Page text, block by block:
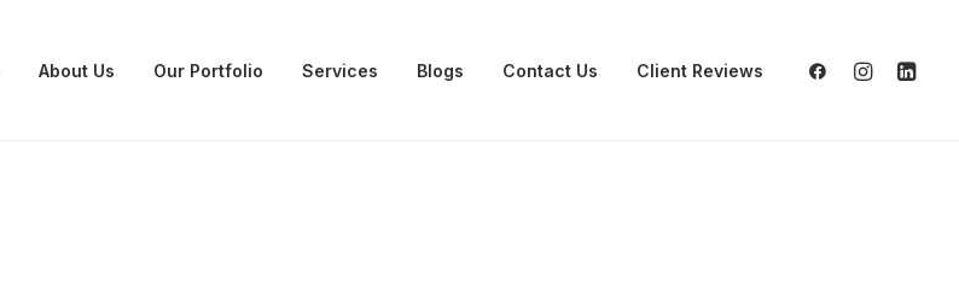
About Us Our Portfolio Services Blogs Contact Us Client Reviews